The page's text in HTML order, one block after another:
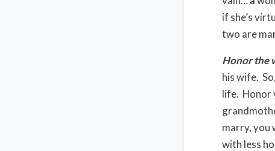
if she’s
two are
Honor the
his wife.
life. Honor
marry, you
with less